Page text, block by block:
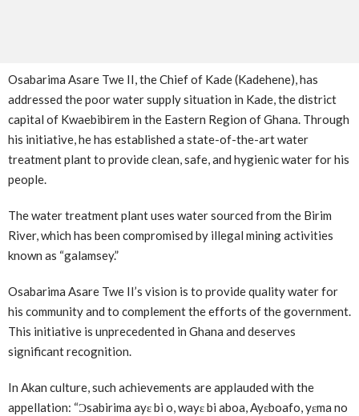
Osabarima Asare Twe II, the Chief of Kade (Kadehene), has
addressed the poor water supply situation in Kade, the district
capital of Kwaebibirem in the Eastern Region of Ghana. Through
his initiative, he has established a state-of-the-art water
treatment plant to provide clean, safe, and hygienic water for his
people.
The water treatment plant uses water sourced from the Birim
River, which has been compromised by illegal mining activities
known as “galamsey.”
Osabarima Asare Twe II’s vision is to provide quality water for
his community and to complement the efforts of the government.
This initiative is unprecedented in Ghana and deserves
significant recognition.
In Akan culture, such achievements are applauded with the
appellation: “Ɔsabirima ayɛ bi o, wayɛ bi aboa, Ayɛboafo, yɛma no